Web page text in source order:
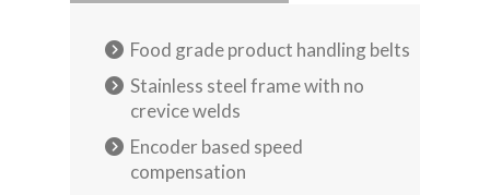
Food grade product handling belts
Stainless steel frame with no
crevice welds
Encoder based speed
compensation